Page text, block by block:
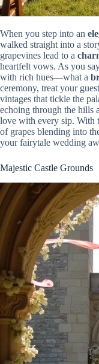
When you step into an
walked straight into a
grapevines lead to a
heartfelt vows. As you
with rich hues—what a
ceremony, treat your
vintages that tickle the
echoing through the hills
love with every sip. With
of grapes blending into
your fairytale wedding
Majestic Castle Grounds